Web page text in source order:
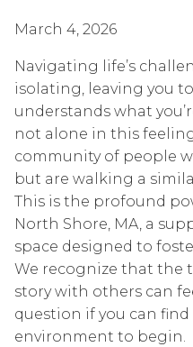
March 4, 2026
Navigating life’s
isolating, leaving you
understands what
not alone in this
community of people
but are walking a
This is the profound
North Shore, MA, a
space designed to
We recognize that the
story with others can
question if you can find
environment to begin.